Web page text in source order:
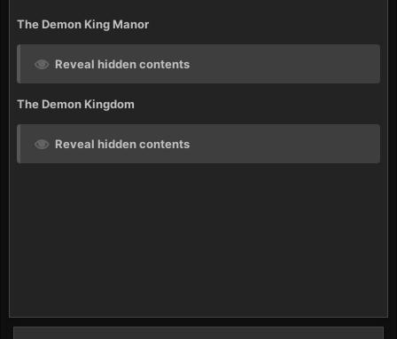
The Demon King Manor
Reveal hidden contents
The Demon Kingdom
Reveal hidden contents